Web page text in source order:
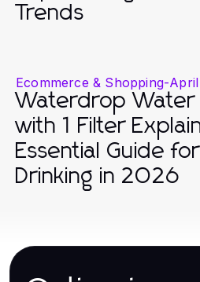
Trends
Ecommerce & Shopping-April
Waterdrop Water
with 1 Filter
Essential Guide
Drinking in 2026